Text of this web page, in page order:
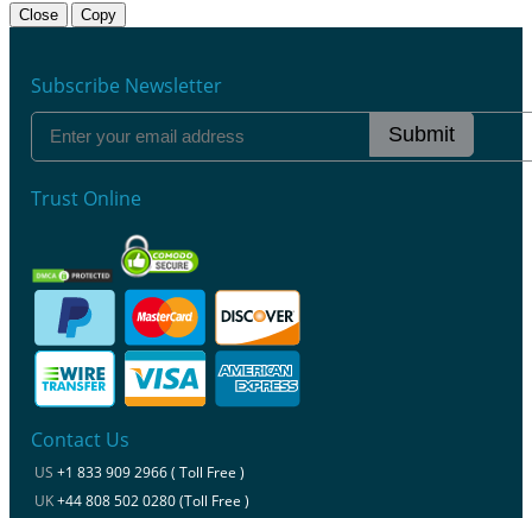
Close Copy
Subscribe Newsletter
Submit
Trust Online
Contact Us
US +1 833 909 2966 ( Toll Free )
UK+44 808 502 0280 (Toll Free )